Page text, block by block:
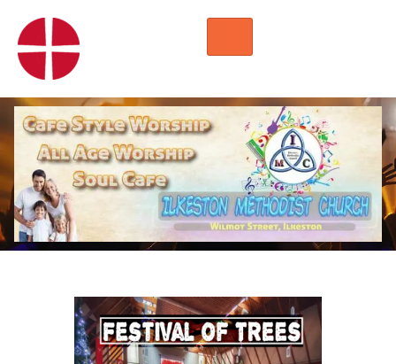
HOME
WORSHIP
EVENTS
IMC NOTICES
HIRE A ROOM
CONTACTS
CONNECT